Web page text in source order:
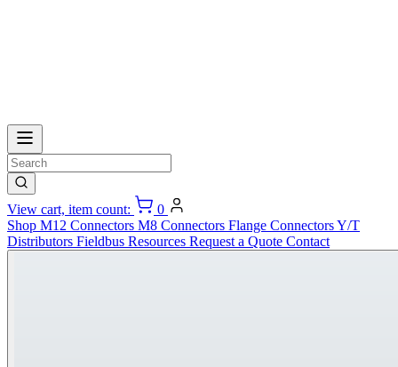
View cart, item count:
0
Shop M12 Connectors M8 Connectors Flange ConnectorsY/T
Distributors Fieldbus Resources Request a Quote Contact